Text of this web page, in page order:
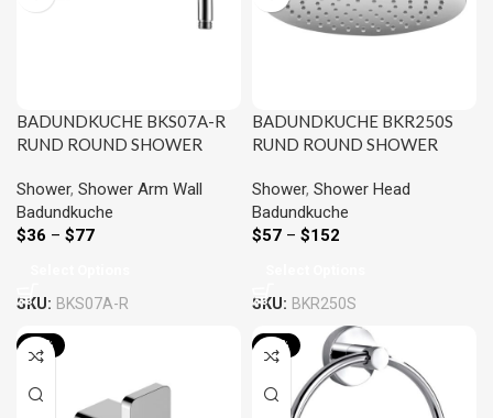
BADUNDKUCHE BKS07A-R
RUND ROUND SHOWER
COLOURED
Shower, Shower Arm Wall
Badundkuche
$36 – $77
SKU: BKS07A-R
BADUNDKUCHE BKR250S
RUND ROUND SHOWER
AND COLOURED
Shower, Shower Head
Badundkuche
$57 – $152
SKU: BKR250S
-19% -25%